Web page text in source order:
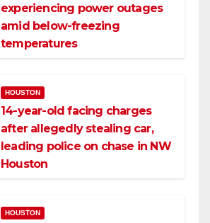
experiencing power outages
amid below-freezing
temperatures
HOUSTON
14-year-old facing charges
after allegedly stealing car,
leading police on chase in NW
Houston
HOUSTON